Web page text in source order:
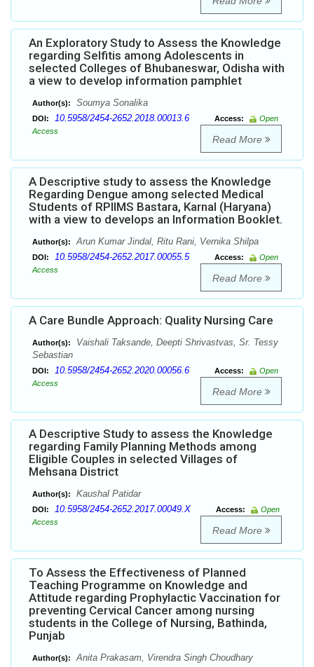
An Exploratory Study to Assess the Knowledge
regarding Selfitis among Adolescents in
selected Colleges of Bhubaneswar, Odisha with
a view to develop information pamphlet
Author(s): Soumya Sonalika
DOI: 10.5958/2454-2652.2018.00013.6 Access:
Open
Access
Read More
A Descriptive study to assess the Knowledge
Regarding Dengue among selected Medical
Students of RPIIMS Bastara, Karnal (Haryana)
with a view to develops an Information Booklet.
Author(s): Arun Kumar Jindal, Ritu Rani, Vernika Shilpa
DOI: 10.5958/2454-2652.2017.00055.5 Access:
Open
Access
Read More
A Care Bundle Approach: Quality Nursing Care
Author(s):
Vaishali Taksande, Deepti Shrivastvas, Sr. Tessy
Sebastian
DOI: 10.5958/2454-2652.2020.00056.6 Access:
Open
Access
Read More
A Descriptive Study to assess the Knowledge
regarding Family Planning Methods among
Eligible Couples in selected Villages of
Mehsana District
Author(s): Kaushal Patidar
DOI: 10.5958/2454-2652.2017.00049.X Access:
Open
Access
Read More
To Assess the Effectiveness of Planned
Teaching Programme on Knowledge and
Attitude regarding Prophylactic Vaccination for
preventing Cervical Cancer among nursing
students in the College of Nursing, Bathinda,
Punjab
Author(s): Anita Prakasam, Virendra Singh Choudhary